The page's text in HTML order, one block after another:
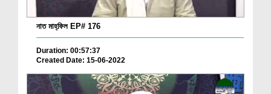
নাত মাহ্‌ফিল EP# 176
Duration: 00:57:37
Created Date: 15-06-2022